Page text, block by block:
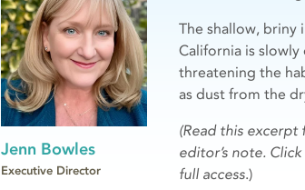
The shallow, briny
California is
threatening the
as dust from the
(Read this
editor’s note. Click
full access.)
Jenn Bowles
Executive Director